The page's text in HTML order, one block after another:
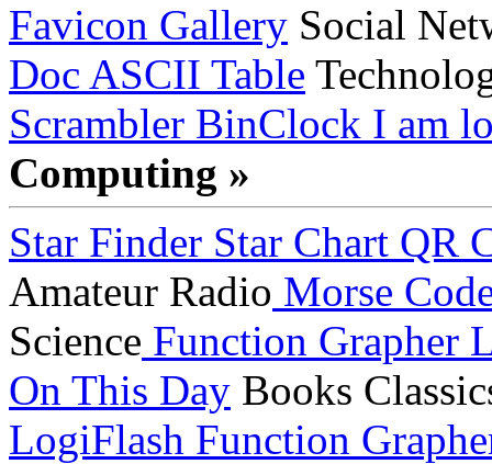
Favicon Gallery Social
Doc ASCII Table
Scrambler BinClock I am
Computing »
Star Finder Star Chart QR
Amateur Radio Morse
Science Function Grapher
On This Day Books
LogiFlash Function